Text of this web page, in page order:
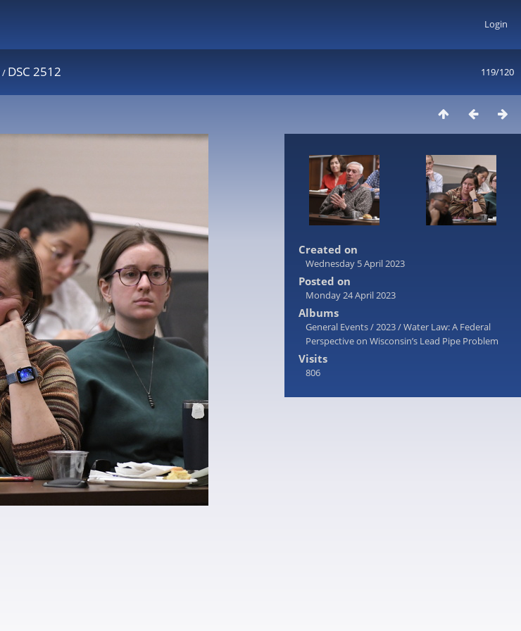
Login
119/120
/ DSC 2512
Created on
Wednesday 5 April 2023
Posted on
Monday 24 April 2023
Albums
General Events/2023/Water Law: A Federal
Perspective on Wisconsin’s Lead Pipe Problem
Visits
806